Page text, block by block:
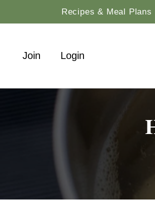
to
Recipes & Meal Plans
Join Login